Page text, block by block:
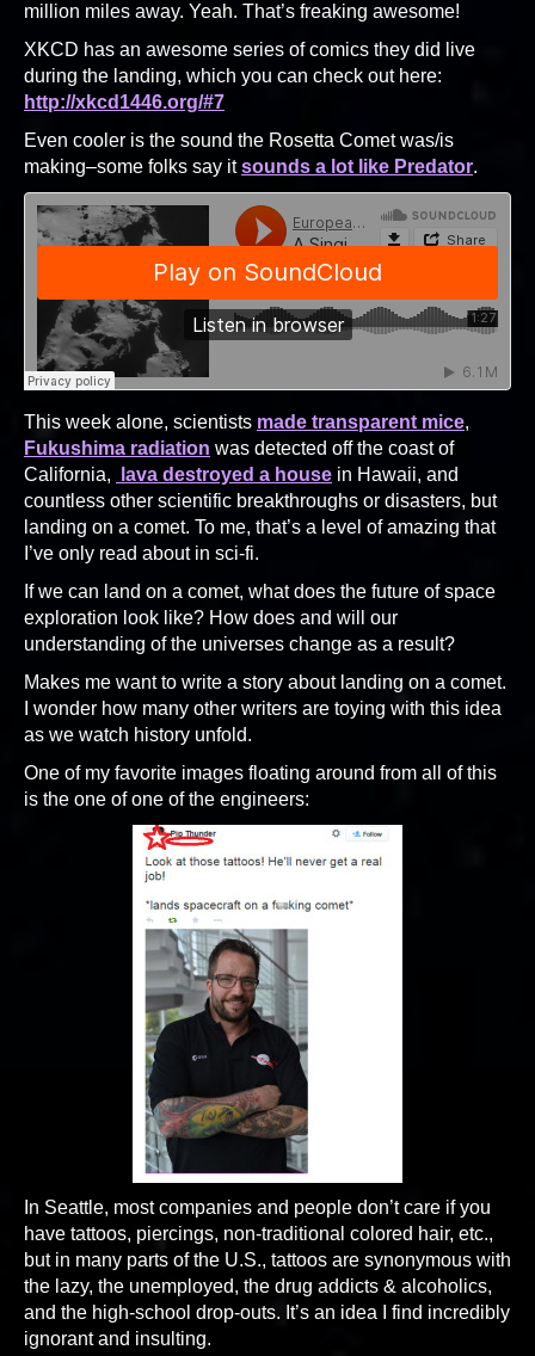
million miles away. Yeah. That’s freaking awesome!
XKCD has an awesome series of comics they did live
during the landing, which you can check out here:
http://xkcd1446.org/#7
Even cooler is the sound the Rosetta Comet was/is
making–some folks say itsounds a lot like Predator.
This week alone, scientists made transparent mice,
Fukushima radiation was detected off the coast of
California,
lava destroyed a house in Hawaii, and
countless other scientific breakthroughs or disasters, but
landing on a comet. To me, that’s a level of amazing that
I’ve only read about in sci-fi.
If we can land on a comet, what does the future of space
exploration look like? How does and will our
understanding of the universes change as a result?
Makes me want to write a story about landing on a comet.
I wonder how many other writers are toying with this idea
as we watch history unfold.
One of my favorite images floating around from all of this
is the one of one of the engineers:
In Seattle, most companies and people don’t care if you
have tattoos, piercings, non-traditional colored hair, etc.,
but in many parts of the U.S., tattoos are synonymous with
the lazy, the unemployed, the drug addicts & alcoholics,
and the high-school drop-outs. It’s an idea I find incredibly
ignorant and insulting.